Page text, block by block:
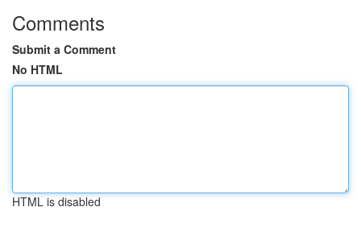
Comments
Submit a Comment
No HTML
HTML is disabled